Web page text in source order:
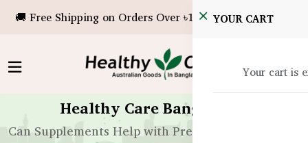
🚚 Free Shipping on Orders Over ৳10,000!YOUR CART
Your cart is
Healthy Care Bangladesh
Can Supplements Help with Premature Ejaculation